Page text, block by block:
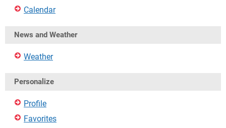
Calendar
News and Weather
Weather
Personalize
Profile
Favorites